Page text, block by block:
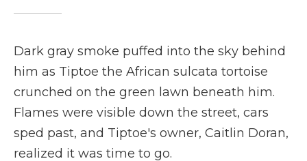
Dark gray smoke puffed into the sky behind
him as Tiptoe the African sulcata tortoise
crunched on the green lawn beneath him.
Flames were visible down the street, cars
sped past, and Tiptoe's owner, Caitlin Doran,
realized it was time to go.